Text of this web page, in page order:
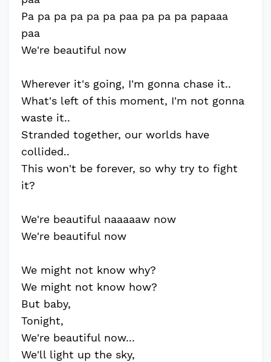
Pa pa pa pa pa pa paa pa pa pa papaaa
paa
We're beautiful now
Wherever it's going, I'm gonna chase it..
What's left of this moment, I'm not gonna
waste it..
Stranded together, our worlds have
collided..
This won't be forever, so why try to fight
it?
We're beautiful naaaaaw now
We're beautiful now
We might not know why?
We might not know how?
But baby,
Tonight,
We're beautiful now...
We'll light up the sky,